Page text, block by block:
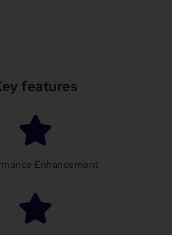
features
Enhancement